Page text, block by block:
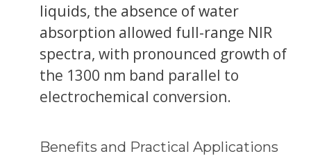
liquids, the absence of water
absorption allowed full-range NIR
spectra, with pronounced growth of
the 1300 nm band parallel to
electrochemical conversion.
Benefits and Practical Applications